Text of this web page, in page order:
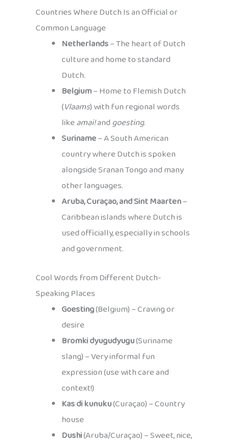
Countries Where Dutch Is an Official or
Common Language
Netherlands– The heart of Dutch
culture and home to standard
Dutch.
Belgium– Home to Flemish Dutch
(Vlaams) with fun regional words
likeamai!andgoesting.
Suriname– A South American
country where Dutch is spoken
alongside Sranan Tongo and many
other languages.
Aruba, Curaçao, and Sint Maarten–
Caribbean islands where Dutch is
used officially, especially in schools
and government.
Cool Words from Different Dutch-
Speaking Places
Goesting(Belgium) – Craving or
desire
Bromki dyugudyugu(Suriname
slang) – Very informal fun
expression (use with care and
context!)
Kas di kunuku(Curaçao) – Country
house
Dushi(Aruba/Curaçao) – Sweet, nice,